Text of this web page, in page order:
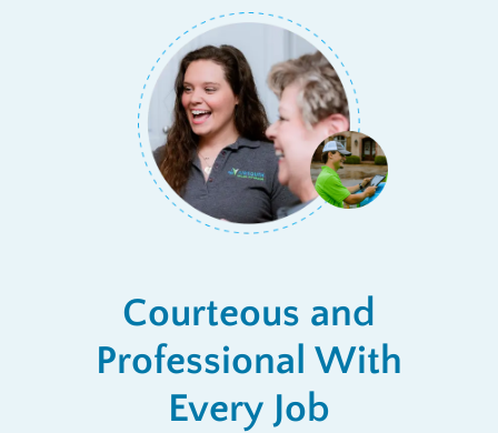
Courteous and
Professional With
Every Job